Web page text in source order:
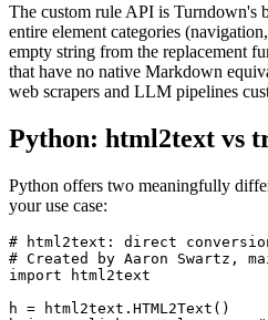
The custom rule API is Turndown's
entire element categories
empty string from the replacement
that have no native Markdown
web scrapers and LLM pipelines
Python: html2text vs
Python offers two meaningfully
your use case:
# html2text: direct
# Created by Aaron Swartz,
import html2text
h = html2text.HTML2Text()